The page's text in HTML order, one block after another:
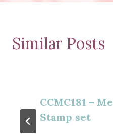
Similar Posts
CCMC181 –
Stamp set